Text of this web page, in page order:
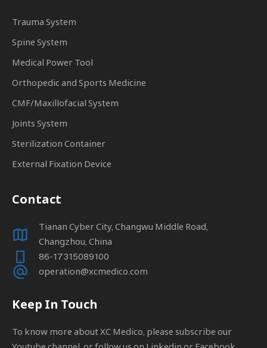
Trauma System
Spine System
Medical Power Tool
Orthopedic and Sports Medicine
CMF/Maxillofacial System
Joints System
Sterilization Container
External Fixation Device
Contact
Tianan Cyber City, Changwu Middle Road,
Changzhou, China
86-17315089100
operation@xcmedico.com
Keep In Touch
To know more about XC Medico, please subscribe our